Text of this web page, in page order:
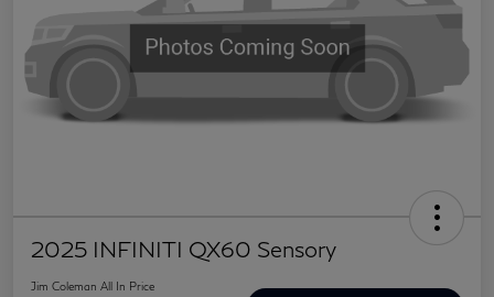
2025 INFINITI QX60 Sensory
Jim Coleman All In Price